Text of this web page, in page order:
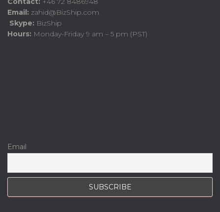
Email: zahid@BizShip.com
Skype: BizShip
Hours: Monday-Friday 9 am – 5 pm (PST)
Email